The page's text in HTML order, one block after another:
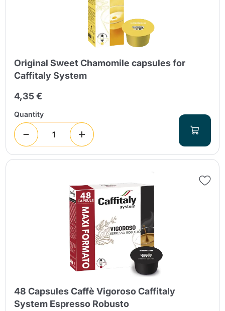
Original Sweet Chamomile capsules for
Caffitaly System
4,35 €
Quantity
48 Capsules Caffè Vigoroso Caffitaly
System Espresso Robusto